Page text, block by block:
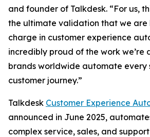
and founder of Talkdesk. “For us,
the ultimate validation that we are
charge in customer experience
incredibly proud of the work we’re
brands worldwide automate every
customer journey.”
Talkdesk Customer Experience
announced in June 2025,
complex service, sales, and